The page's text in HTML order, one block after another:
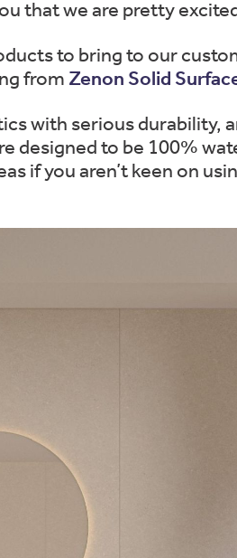
that we are pretty
to bring to our
from Zenon Solid
with serious durability,
designed to be 100%
if you aren’t keen on